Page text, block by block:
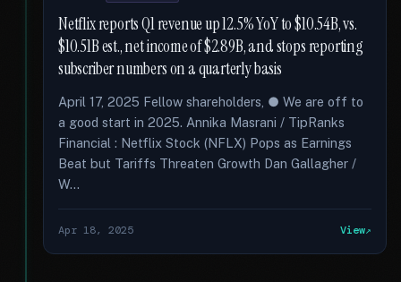
Netflix reports Q1 revenue up 12.5% YoY to $10.54B, vs.
$10.51B est., net income of $2.89B, and stops reporting
subscriber numbers on a quarterly basis
April 17, 2025 Fellow shareholders, ● We are off to
a good start in 2025. Annika Masrani / TipRanks
Financial : Netflix Stock (NFLX) Pops as Earnings
Beat but Tariffs Threaten Growth Dan Gallagher /
W...
Apr 18, 2025 View